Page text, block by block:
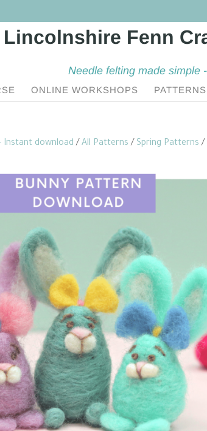
Needle felting made simple
ONLINE WORKSHOPS
Instant download /All Patterns / Spring Patterns /